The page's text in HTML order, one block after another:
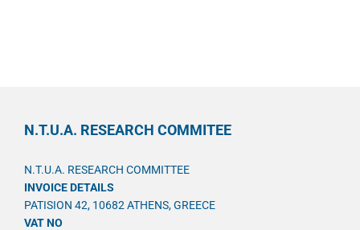
N.T.U.A. RESEARCH COMMITEE
N.T.U.A. RESEARCH COMMITTEE
INVOICE DETAILS
PATISION 42, 10682 ATHENS, GREECE
VAT NO